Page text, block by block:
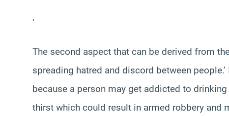
‘
The second aspect that can be derived from
spreading hatred and discord between
because a person may get addicted to
thirst which could result in armed robbery and